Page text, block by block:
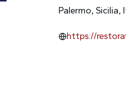
Palermo, Sicilia,
https://